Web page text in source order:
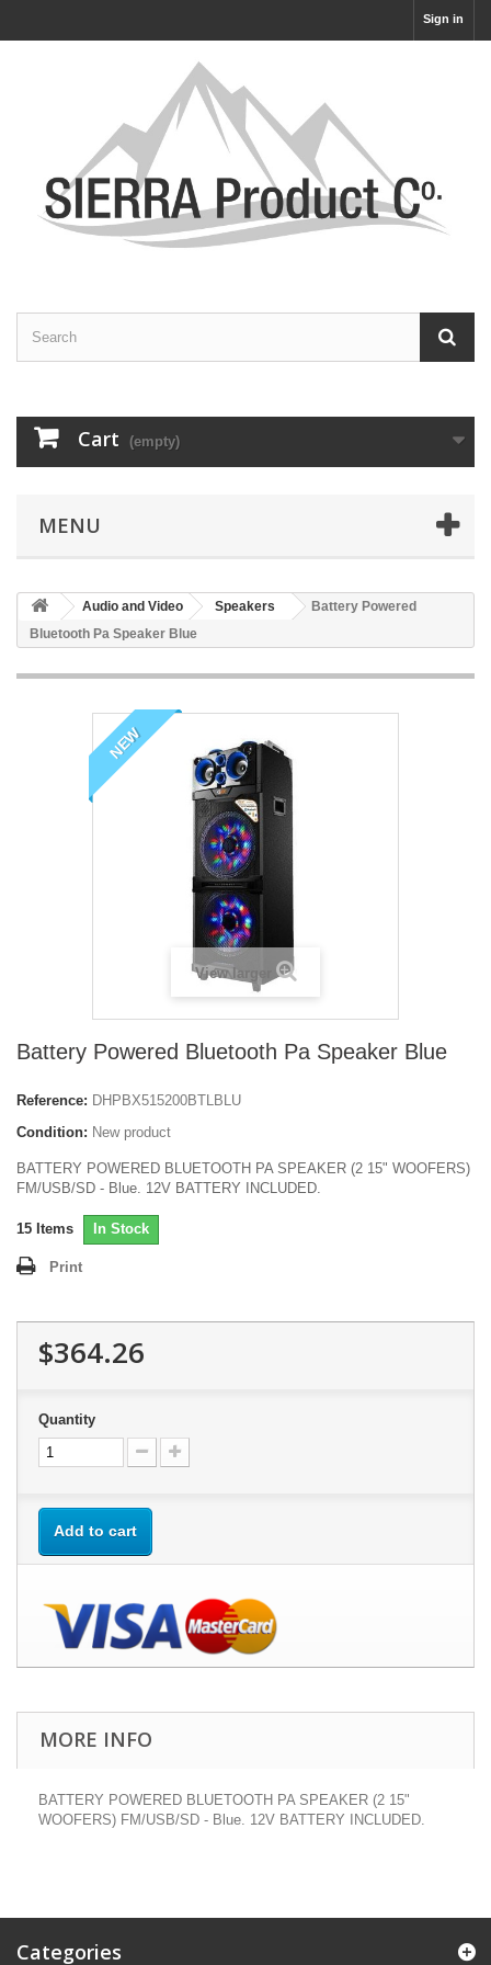
Sign in
Cart (empty)
MENU
Audio and Video Speakers
Battery Powered
Bluetooth Pa Speaker Blue
NEW
View larger
Battery Powered Bluetooth Pa Speaker Blue
Reference: DHPBX515200BTLBLU
Condition: New product
BATTERY POWERED BLUETOOTH PA SPEAKER (2 15" WOOFERS)
FM/USB/SD - Blue. 12V BATTERY INCLUDED.
15 Items In Stock
Print
$364.26
Quantity
Add to cart
MORE INFO
BATTERY POWERED BLUETOOTH PA SPEAKER (2 15"
WOOFERS) FM/USB/SD - Blue. 12V BATTERY INCLUDED.
Categories